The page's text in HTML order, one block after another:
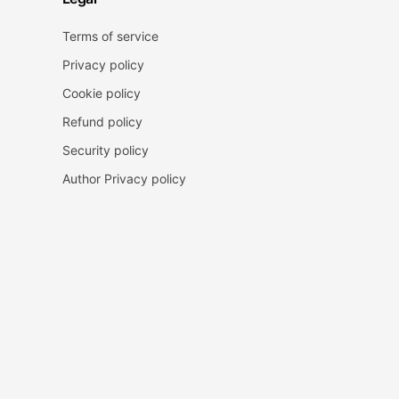
Terms of service
Privacy policy
Cookie policy
Refund policy
Security policy
Author Privacy policy